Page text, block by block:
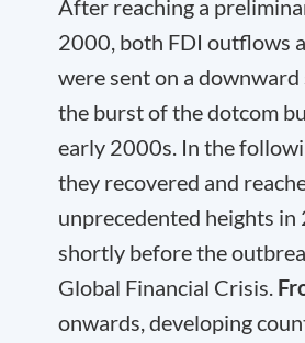
After reaching a
2000, both FDI outflows
were sent on a
the burst of the dotcom
early 2000s. In the
they recovered and
unprecedented heights in
shortly before the
Global Financial Crisis.
onwards, developing